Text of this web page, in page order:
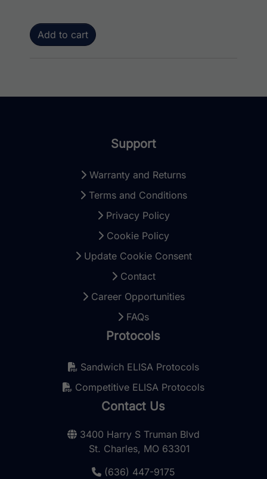
Add to cart
Support
Warranty and Returns
Terms and Conditions
Privacy Policy
Cookie Policy
Update Cookie Consent
Contact
Career Opportunities
FAQs
Protocols
Sandwich ELISA Protocols
Competitive ELISA Protocols
Contact Us
3400 Harry S Truman Blvd
St. Charles, MO 63301
(636) 447-9175